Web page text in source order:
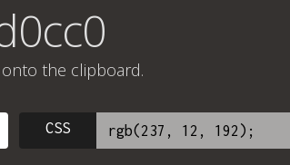
the clipboard.
CSS